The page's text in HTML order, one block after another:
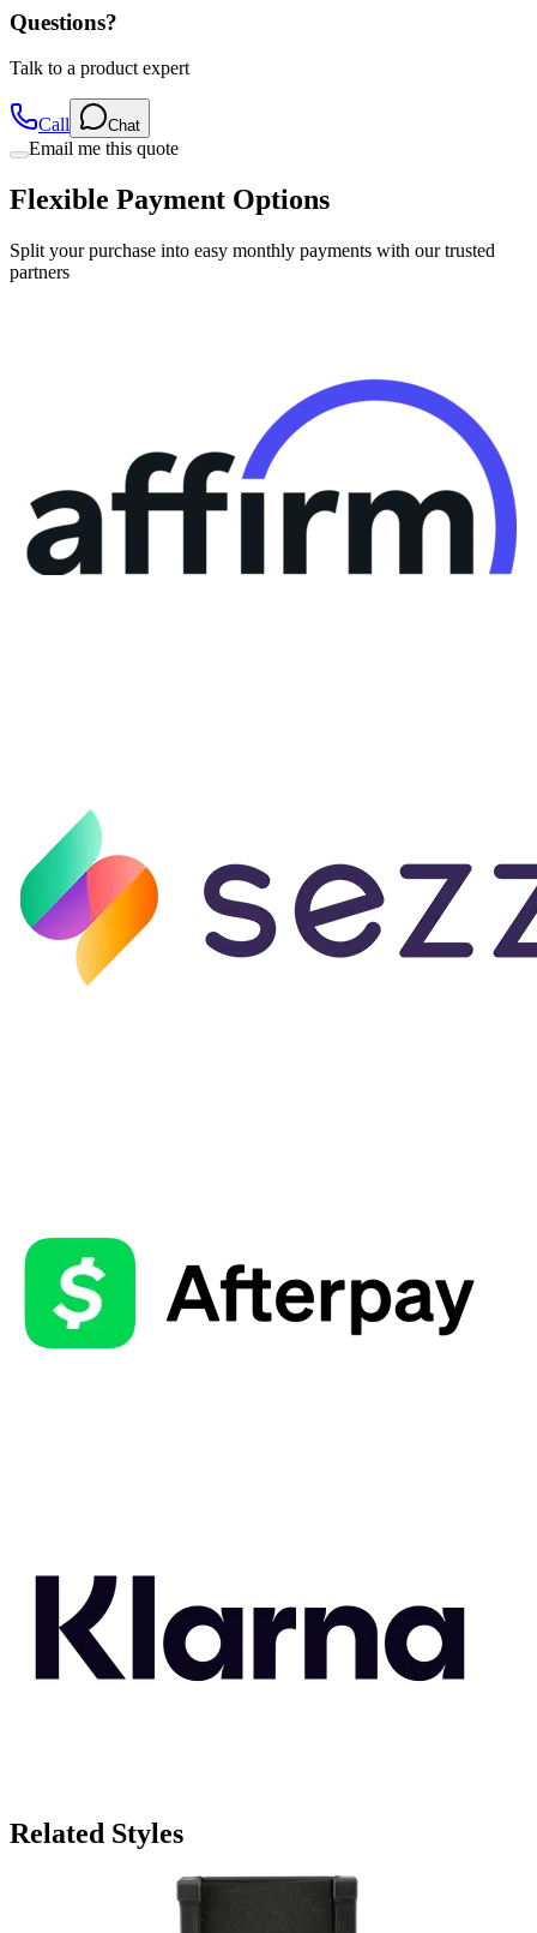
Questions?
Talk to a product expert
Call Chat
Email me this quote
Flexible Payment Options
Split your purchase into easy monthly payments with our trusted
partners
Related Styles